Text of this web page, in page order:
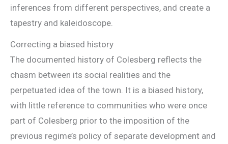
inferences from different perspectives, and create a
tapestry and kaleidoscope.
Correcting a biased history
The documented history of Colesberg reflects the
chasm between its social realities and the
perpetuated idea of the town. It is a biased history,
with little reference to communities who were once
part of Colesberg prior to the imposition of the
previous regime’s policy of separate development and